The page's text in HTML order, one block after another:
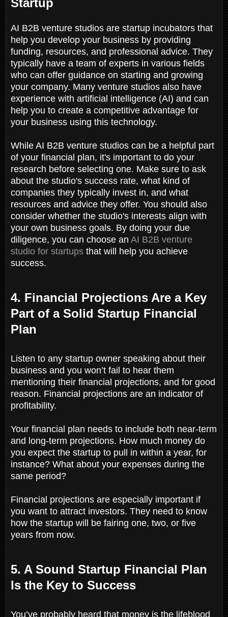
AI B2B venture studios are startup incubators that
help you develop your business by providing
funding, resources, and professional advice. They
typically have a team of experts in various fields
who can offer guidance on starting and growing
your company. Many venture studios also have
experience with artificial intelligence (AI) and can
help you to create a competitive advantage for
your business using this technology.
While AI B2B venture studios can be a helpful part
of your financial plan, it's important to do your
research before selecting one. Make sure to ask
about the studio's success rate, what kind of
companies they typically invest in, and what
resources and advice they offer. You should also
consider whether the studio's interests align with
your own business goals. By doing your due
diligence, you can choose an AI B2B venture
studio for startups that will help you achieve
success.
4. Financial Projections Are a Key
Part of a Solid Startup Financial
Plan
Listen to any startup owner speaking about their
business and you won’t fail to hear them
mentioning their financial projections, and for good
reason. Financial projections are an indicator of
profitability.
Your financial plan needs to include both near-term
and long-term projections. How much money do
you expect the startup to pull in within a year, for
instance? What about your expenses during the
same period?
Financial projections are especially important if
you want to attract investors. They need to know
how the startup will be fairing one, two, or five
years from now.
5. A Sound Startup Financial Plan
Is the Key to Success
You’ve probably heard that money is the lifeblood